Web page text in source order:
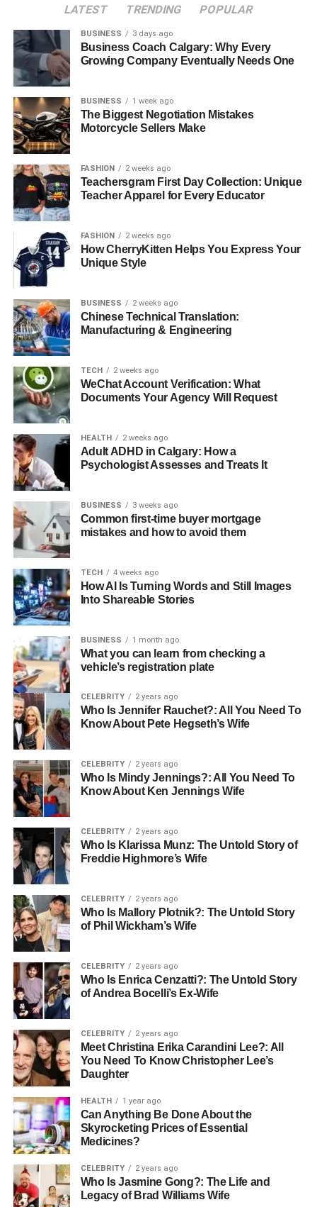
WA69UTP in the Digital and Security Ecosystem
Understanding Alphanumeric Identifiers
Uses in Technology and Systems
Insurance, Tax, and Legal Ownership
MOT Records and Vehicle History
Reported Accident or Write-Off History
Challenges and Considerations
Diesel Perception
Tax Complexity
WA69UTP and Its Place in the Broader Vehicle
Ecosystem
Benefits of Understanding a Registration Like
WA69UTP
FAQs
1. What is WA69UTP?
3. Is WA69UTP ULEZ compliant?
4. How can I check WA69UTP’s MOT
WA69UTP?
What Is WA69UTP?
WA69UTP is a United Kingdom vehicle registration
number that belongs to a Mercedes-Benz A 180 AMG Line
Premium + D. Registered between September 2019 and
February 2020, this alphanumeric code signifies not just a
car, but a wealth of critical data about vehicle compliance,
ownership, emissions, location of registration, and its
alignment with broader government standards.
More than just a sequence of letters and digits, WA69UTP
provides a lens through which we can understand modern
vehicle identification systems, data integrity in
transportation networks, and the evolving landscape of
urban mobility and environmental regulation.
This article dives deep into the meaning, purpose,
structure, and usage of WA69UTP, offering a full
exploration designed for vehicle owners, tech-savvy
readers, and anyone curious about how vehicle codes
reflect more than just transportation—they embody
security, regulation, and identity.
Introduction
In the UK, vehicle registration numbers like WA69UTP are
not arbitrary—they are structured, legally mandated
identifiers governed by the Driver and Vehicle Licensing
Agency (DVLA). These registrations play a vital role in
public road safety, environmental enforcement, ownership
LATEST TRENDING POPULAR
BUSINESS 3 days ago
Business Coach Calgary: Why Every
Growing Company Eventually Needs One
BUSINESS 1 week ago
The Biggest Negotiation Mistakes
Motorcycle Sellers Make
FASHION 2 weeks ago
Teachersgram First Day Collection: Unique
Teacher Apparel for Every Educator
FASHION 2 weeks ago
How CherryKitten Helps You Express Your
Unique Style
BUSINESS 2 weeks ago
Chinese Technical Translation:
Manufacturing & Engineering
TECH 2 weeks ago
WeChat Account Verification: What
Documents Your Agency Will Request
HEALTH 2 weeks ago
Adult ADHD in Calgary: How a
Psychologist Assesses and Treats It
BUSINESS 3 weeks ago
Common first-time buyer mortgage
mistakes and how to avoid them
TECH 4 weeks ago
How AI Is Turning Words and Still Images
Into Shareable Stories
BUSINESS 1 month ago
What you can learn from checking a
vehicle’s registration plate
CELEBRITY 2 years ago
Who Is Jennifer Rauchet?: All You Need To
Know About Pete Hegseth’s Wife
CELEBRITY 2 years ago
Who Is Mindy Jennings?: All You Need To
Know About Ken Jennings Wife
CELEBRITY 2 years ago
Who Is Klarissa Munz: The Untold Story of
Freddie Highmore’s Wife
CELEBRITY 2 years ago
Who Is Mallory Plotnik?: The Untold Story
of Phil Wickham’s Wife
CELEBRITY 2 years ago
Who Is Enrica Cenzatti?: The Untold Story
of Andrea Bocelli’s Ex-Wife
CELEBRITY 2 years ago
Meet Christina Erika Carandini Lee?: All
You Need To Know Christopher Lee’s
Daughter
HEALTH 1 year ago
Can Anything Be Done About the
Skyrocketing Prices of Essential
Medicines?
CELEBRITY 2 years ago
Who Is Jasmine Gong?: The Life and
Legacy of Brad Williams Wife